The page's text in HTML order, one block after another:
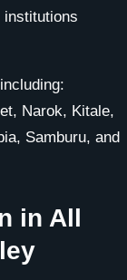
including:
Narok, Kitale,
Samburu, and
in All